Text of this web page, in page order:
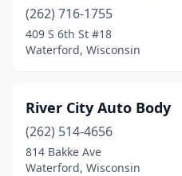
(262) 716-1755
409 S 6th St #18
Waterford, Wisconsin
River City Auto Body
(262) 514-4656
814 Bakke Ave
Waterford, Wisconsin